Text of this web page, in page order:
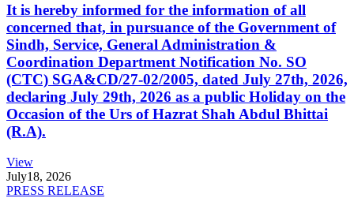
It is hereby informed for the information of all
concerned that, in pursuance of the Government of
Sindh, Service, General Administration &
Coordination Department Notification No. SO
(CTC) SGA&CD/27-02/2005, dated July 27th, 2026,
declaring July 29th, 2026 as a public Holiday on the
Occasion of the Urs of Hazrat Shah Abdul Bhittai
(R.A).
View
July18, 2026
PRESS RELEASE